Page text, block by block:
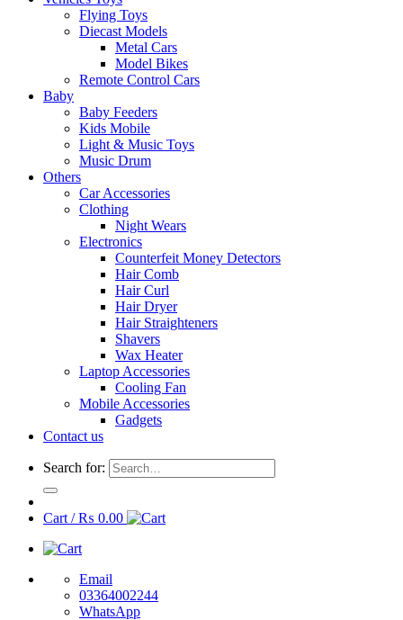
Flying Toys
Diecast Models
Metal Cars
Model Bikes
Remote Control Cars
Baby
Baby Feeders
Kids Mobile
Light & Music Toys
Music Drum
Others
Car Accessories
Clothing
Night Wears
Electronics
Counterfeit Money Detectors
Hair Comb
Hair Curl
Hair Dryer
Hair Straighteners
Shavers
Wax Heater
Laptop Accessories
Cooling Fan
Mobile Accessories
Gadgets
Contact us
Search for:
Cart /₨ 0.00
Email
03364002244
WhatsApp